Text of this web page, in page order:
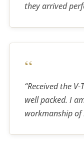
they arrived
“
“Received the
well packed. I
workmanship of